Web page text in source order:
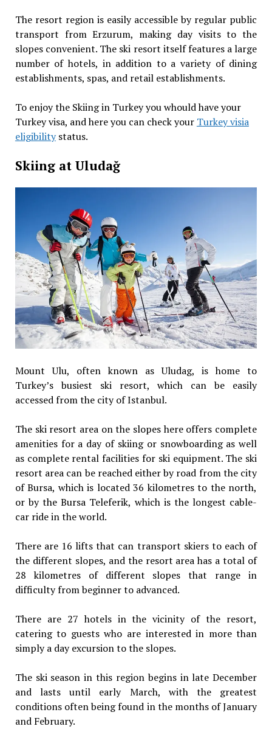
The resort region is easily accessible by regular public
transport from Erzurum, making day visits to the
slopes convenient. The ski resort itself features a large
number of hotels, in addition to a variety of dining
establishments, spas, and retail establishments.
To enjoy the Skiing in Turkey you whould have your
Turkey visa, and here you can check your Turkey visia
eligibilitystatus.
Skiing at Uludağ
Mount Ulu, often known as Uludag, is home to
Turkey’s busiest ski resort, which can be easily
accessed from the city of Istanbul.
The ski resort area on the slopes here offers complete
amenities for a day of skiing or snowboarding as well
as complete rental facilities for ski equipment. The ski
resort area can be reached either by road from the city
of Bursa, which is located 36 kilometres to the north,
or by the Bursa Teleferik, which is the longest cable-
car ride in the world.
There are 16 lifts that can transport skiers to each of
the different slopes, and the resort area has a total of
28 kilometres of different slopes that range in
difficulty from beginner to advanced.
There are 27 hotels in the vicinity of the resort,
catering to guests who are interested in more than
simply a day excursion to the slopes.
The ski season in this region begins in late December
and lasts until early March, with the greatest
conditions often being found in the months of January
and February.